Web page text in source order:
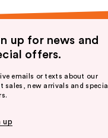
up for news and
offers.
emails or texts about our
sales, new arrivals and special
up